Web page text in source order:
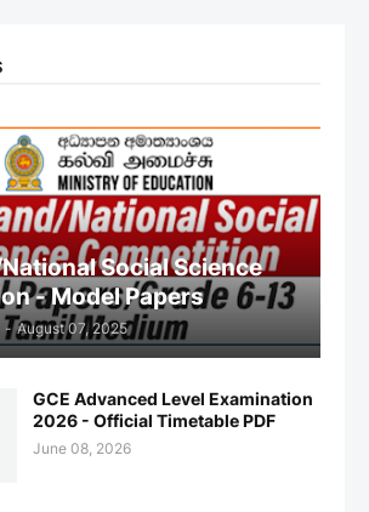
Social Science
- Model Papers
- August 07, 2025
GCE Advanced Level Examination
2026 - Official Timetable PDF
June 08, 2026